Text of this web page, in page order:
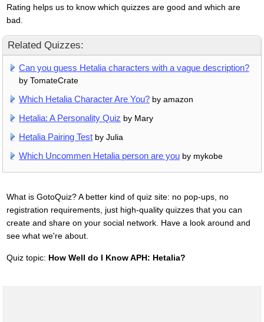
Rating helps us to know which quizzes are good and which are
bad.
Related Quizzes:
Can you guess Hetalia characters with a vague description?
by TomateCrate
Which Hetalia Character Are You? by amazon
Hetalia: A Personality Quiz by Mary
Hetalia Pairing Test by Julia
Which Uncommen Hetalia person are you by mykobe
What is GotoQuiz? A better kind of quiz site: no pop-ups, no
registration requirements, just high-quality quizzes that you can
create and share on your social network. Have a look around and
see what we're about.
Quiz topic: How Well do I Know APH: Hetalia?